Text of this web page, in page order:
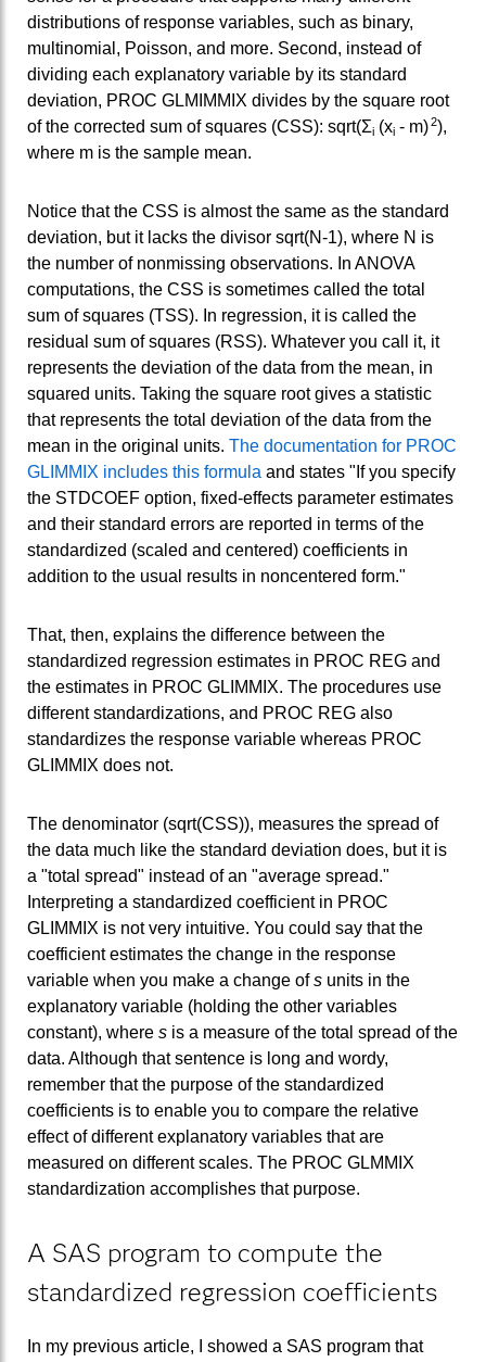
distributions of response variables, such as binary,
multinomial, Poisson, and more. Second, instead of
dividing each explanatory variable by its standard
deviation, PROC GLMIMMIX divides by the square root
of the corrected sum of squares (CSS): sqrt(Σi (xi - m)2),
where m is the sample mean.
Notice that the CSS is almost the same as the standard
deviation, but it lacks the divisor sqrt(N-1), where N is
the number of nonmissing observations. In ANOVA
computations, the CSS is sometimes called the total
sum of squares (TSS). In regression, it is called the
residual sum of squares (RSS). Whatever you call it, it
represents the deviation of the data from the mean, in
squared units. Taking the square root gives a statistic
that represents the total deviation of the data from the
mean in the original units. The documentation for PROC
GLIMMIX includes this formula and states "If you specify
the STDCOEF option, fixed-effects parameter estimates
and their standard errors are reported in terms of the
standardized (scaled and centered) coefficients in
addition to the usual results in noncentered form."
That, then, explains the difference between the
standardized regression estimates in PROC REG and
the estimates in PROC GLIMMIX. The procedures use
different standardizations, and PROC REG also
standardizes the response variable whereas PROC
GLIMMIX does not.
The denominator (sqrt(CSS)), measures the spread of
the data much like the standard deviation does, but it is
a "total spread" instead of an "average spread."
Interpreting a standardized coefficient in PROC
GLIMMIX is not very intuitive. You could say that the
coefficient estimates the change in the response
variable when you make a change ofs units in the
explanatory variable (holding the other variables
constant), where s is a measure of the total spread of the
data. Although that sentence is long and wordy,
remember that the purpose of the standardized
coefficients is to enable you to compare the relative
effect of different explanatory variables that are
measured on different scales. The PROC GLMMIX
standardization accomplishes that purpose.
A SAS program to compute the
standardized regression coefficients
In my previous article, I showed a SAS program that